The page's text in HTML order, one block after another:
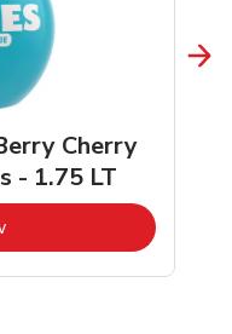
Cherry
- 1.75 LT
Link Opens in New Tab